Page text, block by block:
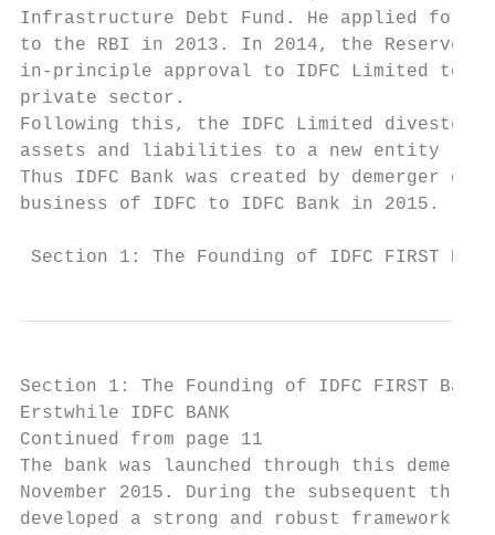
Infrastructure Debt Fund. He applied for a
to the RBI in 2013. In 2014, the Reserve
in-principle approval to IDFC Limited to
private sector.
Following this, the IDFC Limited divested
assets and liabilities to a new entity -
Thus IDFC Bank was created by
business of IDFC to IDFC Bank in
Section 1: The Founding of
Section 1: The Founding of IDFC FIRST
Erstwhile IDFC BANK
Continued from page 11
The bank was launched through this
November 2015. During the subsequent
developed a strong and robust